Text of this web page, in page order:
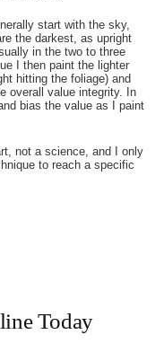
start with the sky,
the darkest, as upright
in the two to three
I then paint the lighter
hitting the foliage) and
overall value integrity. In
bias the value as I paint
not a science, and I only
to reach a specific
Today